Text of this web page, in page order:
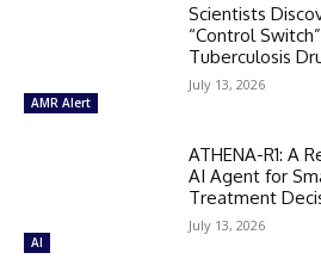
AMR Alert
Scientists
“Control
Tuberculosis
July 13, 2026
AI
ATHENA-R1: A
AI Agent for
Treatment
July 13, 2026